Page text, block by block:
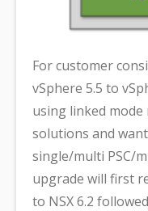
For customer
vSphere 5.5 to
using linked
solutions and
single/multi PSC/
upgrade will first
to NSX 6.2